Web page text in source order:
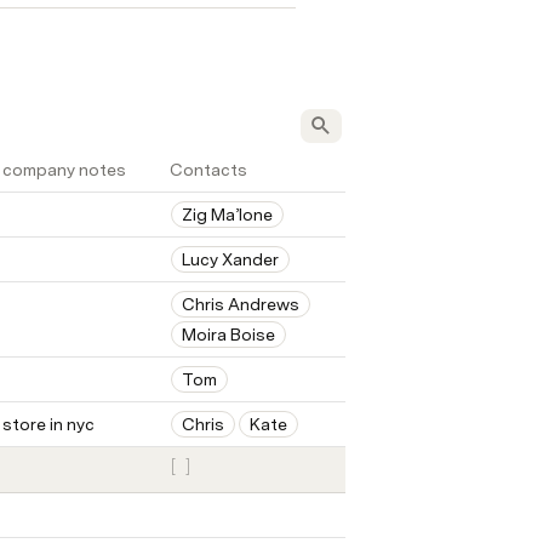
company notes Contacts
Zig Ma’lone
Lucy Xander
Chris Andrews
Moira Boise
Tom
in nyc Chris Kate